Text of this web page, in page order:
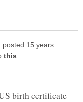
posted 15 years
birth certificate